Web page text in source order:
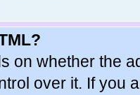
on whether the
over it. If you